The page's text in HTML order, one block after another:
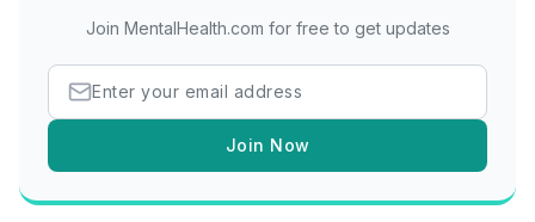
Join MentalHealth.com for free to get updates
Join Now